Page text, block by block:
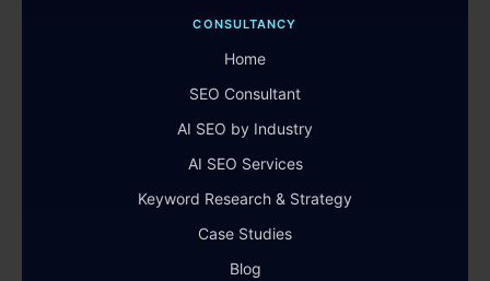
CONSULTANCY
Home
SEO Consultant
AI SEO by Industry
AI SEO Services
Keyword Research & Strategy
Case Studies
Blog